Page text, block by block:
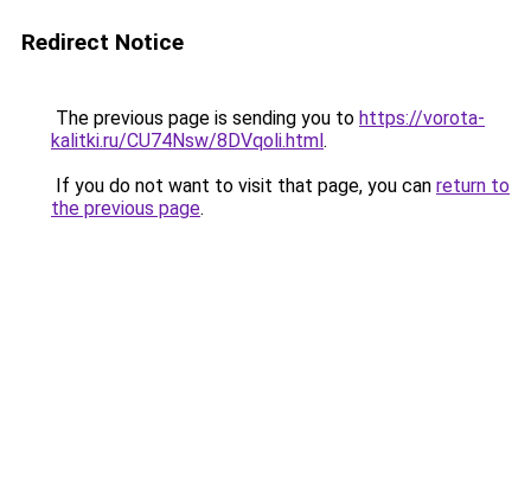
Redirect Notice
The previous page is sending you to https://vorota-
kalitki.ru/CU74Nsw/8DVqoli.html.
If you do not want to visit that page, you can return to
the previous page.